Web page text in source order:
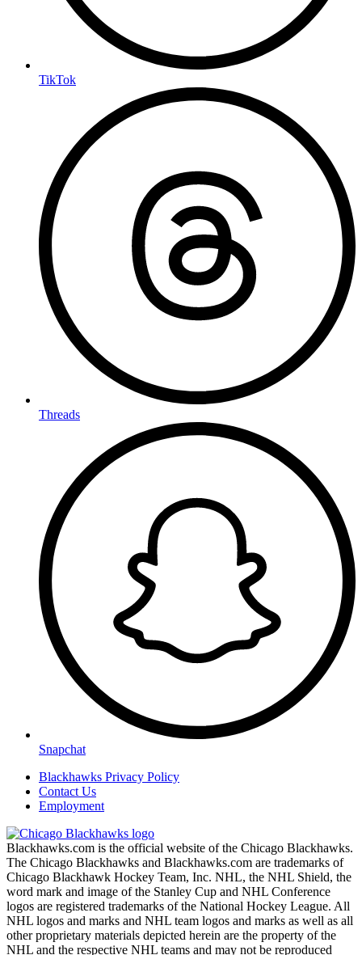
TikTok
Threads
Snapchat
Blackhawks Privacy Policy
Contact Us
Employment
Blackhawks.com is the official website of the Chicago Blackhawks.
The Chicago Blackhawks and Blackhawks.com are trademarks of
Chicago Blackhawk Hockey Team, Inc. NHL, the NHL Shield, the
word mark and image of the Stanley Cup and NHL Conference
logos are registered trademarks of the National Hockey League. All
NHL logos and marks and NHL team logos and marks as well as all
other proprietary materials depicted herein are the property of the
NHL and the respective NHL teams and may not be reproduced